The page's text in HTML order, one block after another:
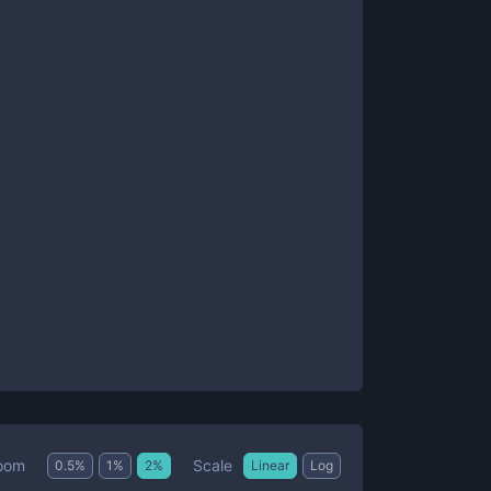
0.5% 1 % 2% Scale Linear Log